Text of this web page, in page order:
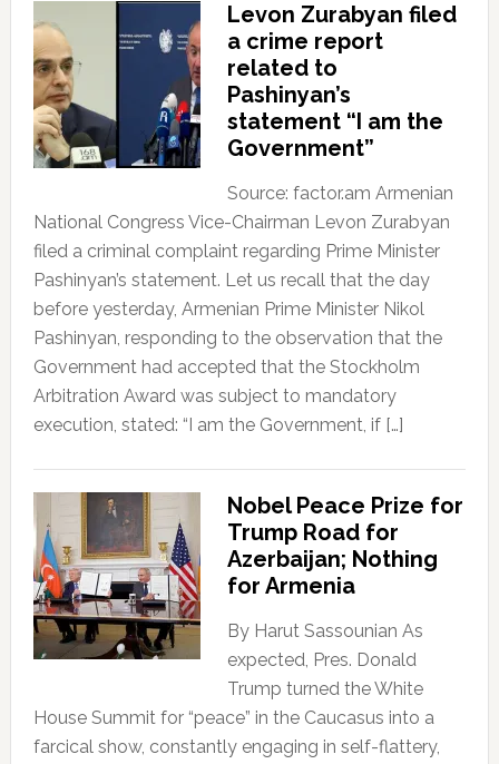
Levon Zurabyan filed
a crime report
related to
Pashinyan’s
statement “I am the
Government”
Source: factor.am Armenian
National Congress Vice-Chairman Levon Zurabyan
filed a criminal complaint regarding Prime Minister
Pashinyan’s statement. Let us recall that the day
before yesterday, Armenian Prime Minister Nikol
Pashinyan, responding to the observation that the
Government had accepted that the Stockholm
Arbitration Award was subject to mandatory
execution, stated: “I am the Government, if […]
Nobel Peace Prize for
Trump Road for
Azerbaijan; Nothing
for Armenia
By Harut Sassounian As
expected, Pres. Donald
Trump turned the White
House Summit for “peace” in the Caucasus into a
farcical show, constantly engaging in self-flattery,